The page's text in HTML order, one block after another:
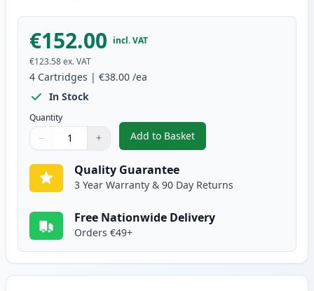
€152.00 incl. VAT
€123.58ex. VAT
4 Cartridges | €38.00 /ea
In Stock
Quantity
Quantity
Use buttons to adjust
− +
Quantity:
Add to Basket
,4 Pack Brother TN135
Quality Guarantee
3 Year Warranty & 90 Day Returns
Free Nationwide Delivery
Orders €49+